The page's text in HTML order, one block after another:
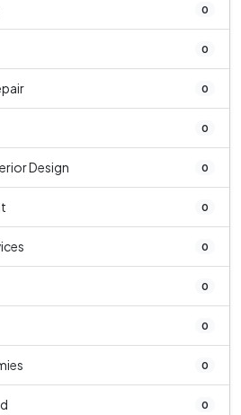
0
0
0
0
Design 0
0
0
0
0
0
0